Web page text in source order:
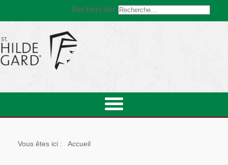
Rechercher
Vous êtes ici : Accueil